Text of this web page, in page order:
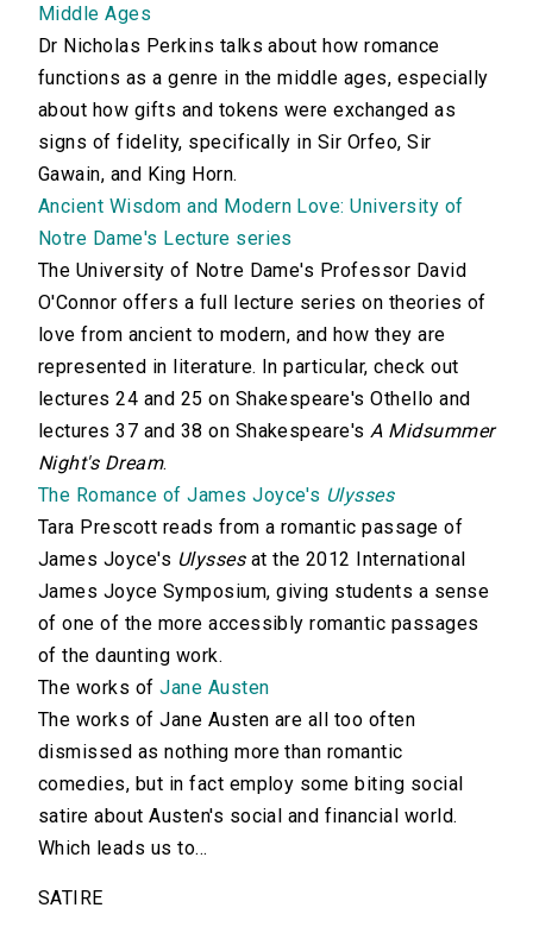
Middle Ages
Dr Nicholas Perkins talks about how romance
functions as a genre in the middle ages, especially
about how gifts and tokens were exchanged as
signs of fidelity, specifically in Sir Orfeo, Sir
Gawain, and King Horn.
Ancient Wisdom and Modern Love: University of
Notre Dame's Lecture series
The University of Notre Dame's Professor David
O'Connor offers a full lecture series on theories of
love from ancient to modern, and how they are
represented in literature. In particular, check out
lectures 24 and 25 on Shakespeare's Othello and
lectures 37 and 38 on Shakespeare'sA Midsummer
Night's Dream.
The Romance of James Joyce's Ulysses
Tara Prescott reads from a romantic passage of
James Joyce's Ulyssesat the 2012 International
James Joyce Symposium, giving students a sense
of one of the more accessibly romantic passages
of the daunting work.
The works ofJane Austen
The works of Jane Austen are all too often
dismissed as nothing more than romantic
comedies, but in fact employ some biting social
satire about Austen's social and financial world.
Which leads us to...
SATIRE